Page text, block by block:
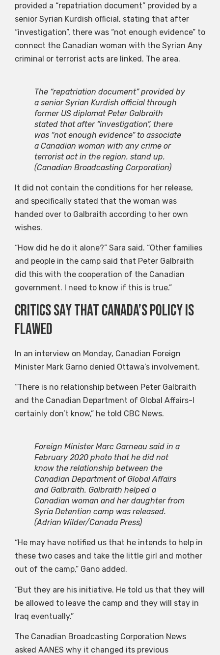
provided a “repatriation document” provided by a
senior Syrian Kurdish official, stating that after
“investigation”, there was “not enough evidence” to
connect the Canadian woman with the Syrian Any
criminal or terrorist acts are linked. The area.
The “repatriation document” provided by
a senior Syrian Kurdish official through
former US diplomat Peter Galbraith
stated that after “investigation”, there
was “not enough evidence” to associate
a Canadian woman with any crime or
terrorist act in the region. stand up.
(Canadian Broadcasting Corporation)
It did not contain the conditions for her release,
and specifically stated that the woman was
handed over to Galbraith according to her own
wishes.
“How did he do it alone?” Sara said. “Other families
and people in the camp said that Peter Galbraith
did this with the cooperation of the Canadian
government. I need to know if this is true.”
Critics say that Canada’s policy is
flawed
In an interview on Monday, Canadian Foreign
Minister Mark Garno denied Ottawa’s involvement.
“There is no relationship between Peter Galbraith
and the Canadian Department of Global Affairs-I
certainly don’t know,” he told CBC News.
Foreign Minister Marc Garneau said in a
February 2020 photo that he did not
know the relationship between the
Canadian Department of Global Affairs
and Galbraith. Galbraith helped a
Canadian woman and her daughter from
Syria Detention camp was released.
(Adrian Wilder/Canada Press)
“He may have notified us that he intends to help in
these two cases and take the little girl and mother
out of the camp,” Gano added.
“But they are his initiative. He told us that they will
be allowed to leave the camp and they will stay in
Iraq eventually.”
The Canadian Broadcasting Corporation News
asked AANES why it changed its previous